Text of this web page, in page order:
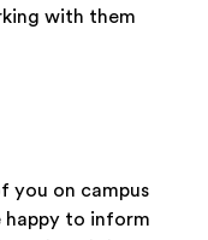
with them
you on campus
happy to inform